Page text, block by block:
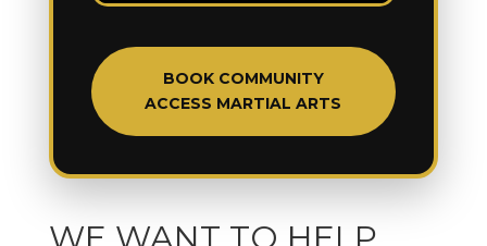
BOOK COMMUNITY
ACCESS MARTIAL ARTS